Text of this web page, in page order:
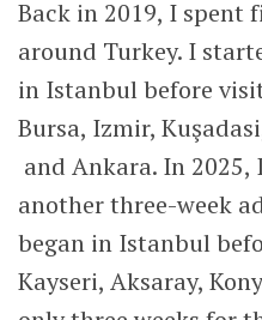
Back in 2019, I spent
around Turkey. I
in Istanbul before
Bursa, Izmir,
and Ankara. In
another three-week
began in Istanbul
Kayseri, Aksaray,
Italy
Portugal
San Marino
Serbia
Spain